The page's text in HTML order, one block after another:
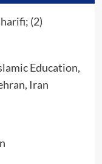
(2)
Education,
Iran